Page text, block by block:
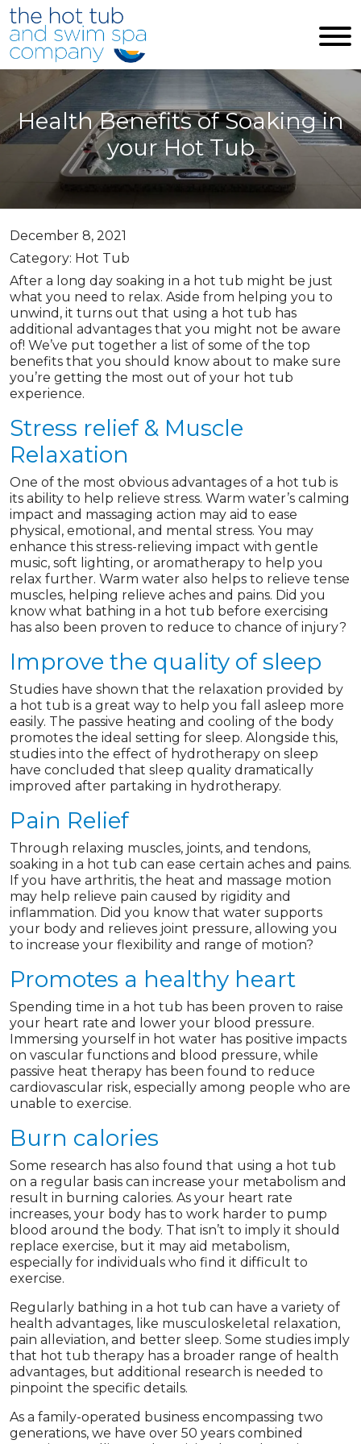
Skip to main content
Health Benefits of Soaking in
your Hot Tub
December 8, 2021
Category: Hot Tub
After a long day soaking in a hot tub might be just
what you need to relax. Aside from helping you to
unwind, it turns out that using a hot tub has
additional advantages that you might not be aware
of! We’ve put together a list of some of the top
benefits that you should know about to make sure
you’re getting the most out of your hot tub
experience.
Stress relief & Muscle
Relaxation
One of the most obvious advantages of a hot tub is
its ability to help relieve stress. Warm water’s calming
impact and massaging action may aid to ease
physical, emotional, and mental stress. You may
enhance this stress-relieving impact with gentle
music, soft lighting, or aromatherapy to help you
relax further. Warm water also helps to relieve tense
muscles, helping relieve aches and pains. Did you
know what bathing in a hot tub before exercising
has also been proven to reduce to chance of injury?
Improve the quality of sleep
Studies have shown that the relaxation provided by
a hot tub is a great way to help you fall asleep more
easily. The passive heating and cooling of the body
promotes the ideal setting for sleep. Alongside this,
studies into the effect of hydrotherapy on sleep
have concluded that sleep quality dramatically
improved after partaking in hydrotherapy.
Pain Relief
Through relaxing muscles, joints, and tendons,
soaking in a hot tub can ease certain aches and pains.
If you have arthritis, the heat and massage motion
may help relieve pain caused by rigidity and
inflammation. Did you know that water supports
your body and relieves joint pressure, allowing you
to increase your flexibility and range of motion?
Promotes a healthy heart
Spending time in a hot tub has been proven to raise
your heart rate and lower your blood pressure.
Immersing yourself in hot water has positive impacts
on vascular functions and blood pressure, while
passive heat therapy has been found to reduce
cardiovascular risk, especially among people who are
unable to exercise.
Burn calories
Some research has also found that using a hot tub
on a regular basis can increase your metabolism and
result in burning calories. As your heart rate
increases, your body has to work harder to pump
blood around the body. That isn’t to imply it should
replace exercise, but it may aid metabolism,
especially for individuals who find it difficult to
exercise.
Regularly bathing in a hot tub can have a variety of
health advantages, like musculoskeletal relaxation,
pain alleviation, and better sleep. Some studies imply
that hot tub therapy has a broader range of health
advantages, but additional research is needed to
pinpoint the specific details.
As a family-operated business encompassing two
generations, we have over 50 years combined